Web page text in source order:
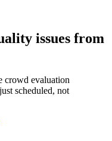
issues from
crowd evaluation
scheduled, not